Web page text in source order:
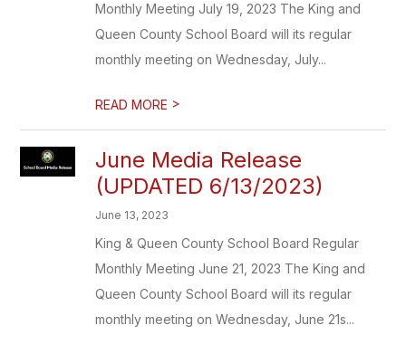
Monthly Meeting July 19, 2023 The King and
Queen County School Board will its regular
monthly meeting on Wednesday, July...
READ MORE >
June Media Release
(UPDATED 6/13/2023)
June 13, 2023
King & Queen County School Board Regular
Monthly Meeting June 21, 2023 The King and
Queen County School Board will its regular
monthly meeting on Wednesday, June 21s...